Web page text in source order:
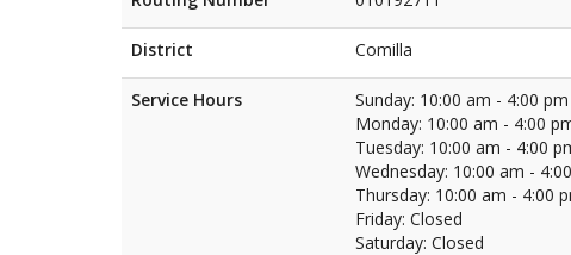
District Comilla
Service Hours
Sunday: 10:00 am - 4:00 pm
Monday: 10:00 am - 4:00
Tuesday: 10:00 am - 4:00
Wednesday: 10:00 am -
Thursday: 10:00 am - 4:00
Friday: Closed
Saturday: Closed